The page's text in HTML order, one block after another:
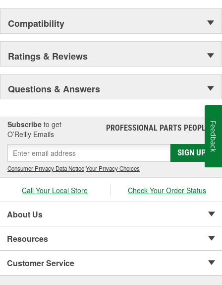
Compatibility
Ratings & Reviews
Questions & Answers
Subscribe to get
O’Reilly Emails
PROFESSIONAL PARTS PEOPLE®
SIGN UP
Consumer Privacy Data Notice|Your Privacy Choices
Call Your Local Store Check Your Order Status
About Us
Resources
Customer Service
Feedback